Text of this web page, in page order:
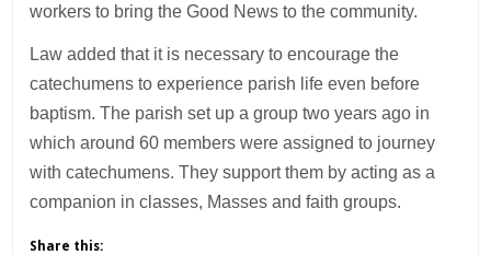
workers to bring the Good News to the community.
Law added that it is necessary to encourage the
catechumens to experience parish life even before
baptism. The parish set up a group two years ago in
which around 60 members were assigned to journey
with catechumens. They support them by acting as a
companion in classes, Masses and faith groups.
Share this: